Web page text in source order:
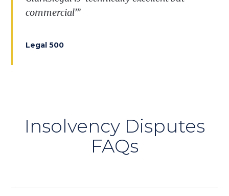
commercial’”
Legal 500
Insolvency Disputes
FAQs